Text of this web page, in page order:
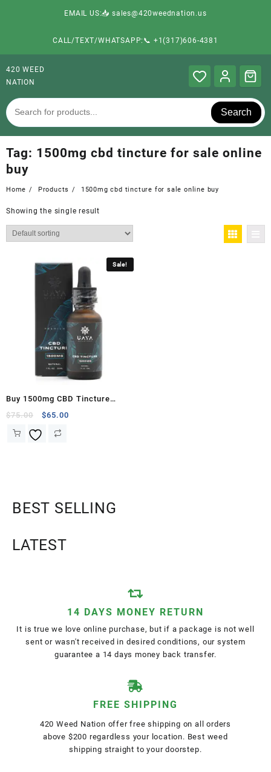
EMAIL US:📥 sales@420weednation.us
CALL/TEXT/WHATSAPP:📞 +1(317)606-4381
420 WEED
NATION
Search
Tag: 1500mg cbd tincture for sale online
buy
Home Products 1500mg cbd tincture for sale online buy
Showing the single result
Sale!
Buy 1500mg CBD Tincture
(UAYA Botanicals)
$75.00 $65.00
BEST SELLING
LATEST
14 DAYS MONEY RETURN
It is true we love online purchase, but if a package is not well
sent or wasn't received in desired conditions, our system
guarantee a 14 days money back transfer.
FREE SHIPPING
420 Weed Nation offer free shipping on all orders
above $200 regardless your location. Best weed
shipping straight to your doorstep.